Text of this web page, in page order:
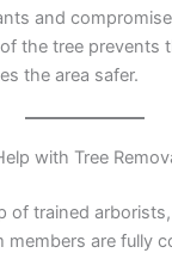
and
the tree prevents
the area safer.
with Tree
of trained
members are fully